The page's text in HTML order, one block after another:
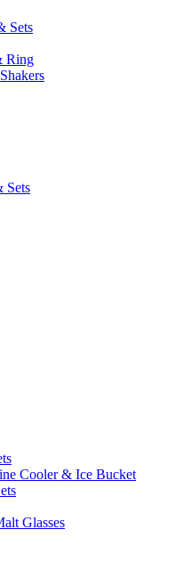
Sets
Ring
Sets
Cooler & Ice Bucket
Glasses